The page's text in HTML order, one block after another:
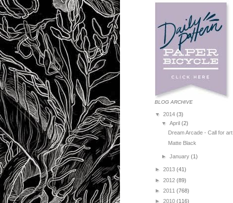
BLOG ARCHIVE
▼ 2014 (3)
▼April(2)
Dream Arcade - Call for art
Matte Black
►January(1)
► 2013 (41)
► 2012 (89)
► 2011 (768)
► 2010 (116)